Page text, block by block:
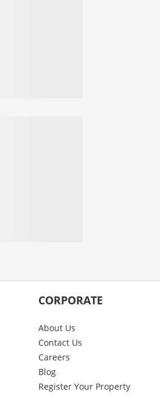
CORPORATE
About Us
Contact Us
Careers
Blog
Register Your Property